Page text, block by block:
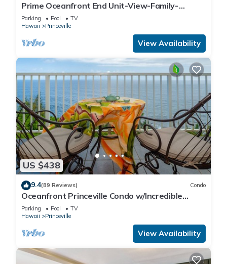
Prime Oceanfront End Unit-View-Family-
friendly Cliffs Resort at Bargain Rates
Parking Pool
TV
Hawaii
Princeville
View Availability
US $438
9.4(89 Reviews) Condo
Oceanfront Princeville Condo w/Incredible
Views! Watch the Waves In Bed
Parking Pool
TV
Hawaii
Princeville
View Availability